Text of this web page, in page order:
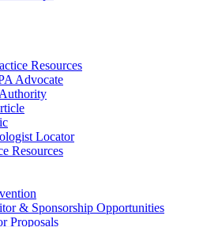
Resources
Advocate
Locator
Resources
& Sponsorship Opportunities
Proposals